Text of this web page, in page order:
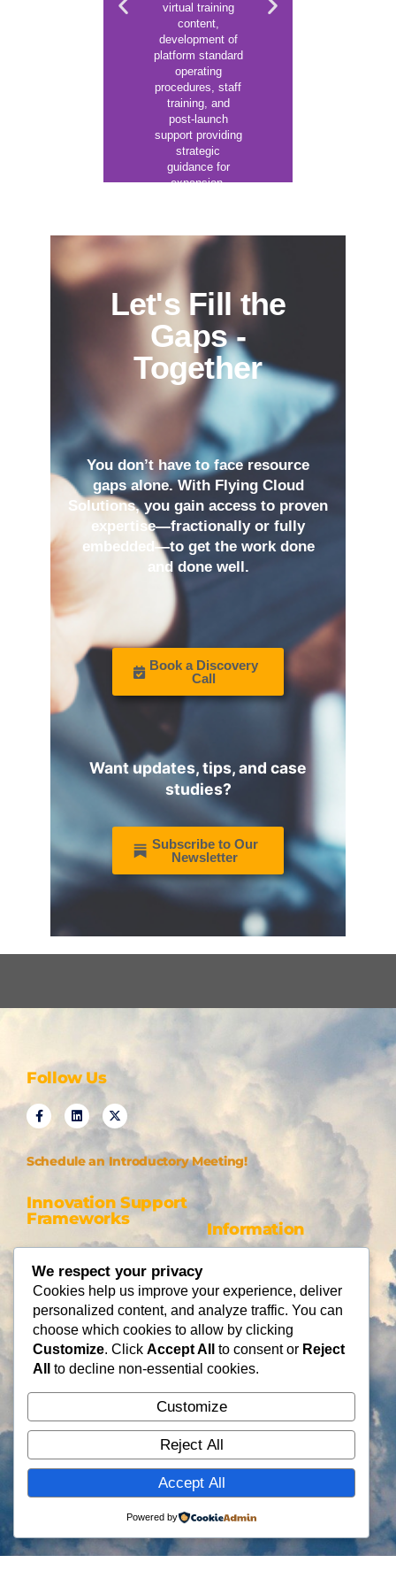
virtual training
content,
development of
platform standard
operating
procedures, staff
training, and
post-launch
support providing
strategic
guidance for
expansion.
Learn
More
Let's Fill the
Gaps -
Together
You don’t have to face resource
gaps alone. With Flying Cloud
Solutions, you gain access to proven
expertise—fractionally or fully
embedded—to get the work done
and done well.
Book a Discovery
Call
Want updates, tips, and case
studies?
Subscribe to Our
Newsletter
Follow Us
Schedule an Introductory Meeting!
Innovation Support
Frameworks
Be AI-gile
DiSC
DiSC + Be AI-gile
Design Thinking
Gamification
Services
Fractional Officers
Higher Education Consulting
Information
Careers
Partners
Contact Us
Flying Cloud Solutions,
LLC
info@flyingcloudsolution
s.com
(866) 677-0008
We respect your privacy
Cookies help us improve your experience, deliver
personalized content, and analyze traffic. You can
choose which cookies to allow by clicking
Customize. Click Accept All to consent or Reject
All
to decline non-essential cookies.
Customize
Reject All
Accept All
Powered by